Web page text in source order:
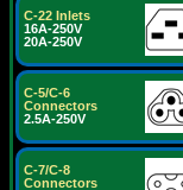
C-22 Inlets
16A-250V
20A-250V
C-5/C-6
Connectors
2.5A-250V
C-7/C-8
Connectors